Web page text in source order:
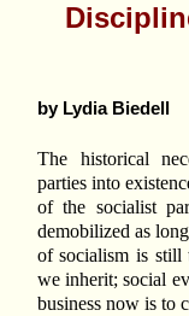
by Lydia Biedell
The historical
parties into
of the socialist
demobilized as
of socialism is still
we inherit; social
business now is to